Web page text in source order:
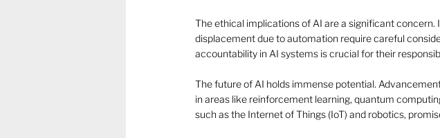
The ethical implications of AI are a significant concern.
displacement due to automation require careful
accountability in AI systems is crucial for their
The future of AI holds immense potential.
in areas like reinforcement learning, quantum
such as the Internet of Things (IoT) and robotics,